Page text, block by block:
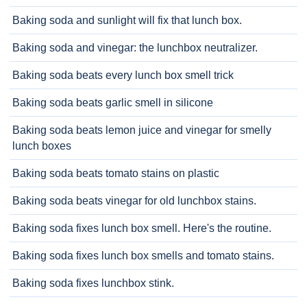
Baking soda and sunlight will fix that lunch box.
Baking soda and vinegar: the lunchbox neutralizer.
Baking soda beats every lunch box smell trick
Baking soda beats garlic smell in silicone
Baking soda beats lemon juice and vinegar for smelly
lunch boxes
Baking soda beats tomato stains on plastic
Baking soda beats vinegar for old lunchbox stains.
Baking soda fixes lunch box smell. Here's the routine.
Baking soda fixes lunch box smells and tomato stains.
Baking soda fixes lunchbox stink.